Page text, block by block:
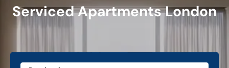
Serviced Apartments London